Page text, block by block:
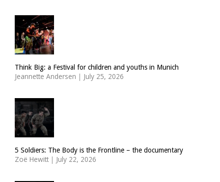
Think Big: a Festival for children and youths in Munich
Jeannette Andersen | July 25, 2026
5 Soldiers: The Body is the Frontline – the documentary
Zoë Hewitt | July 22, 2026